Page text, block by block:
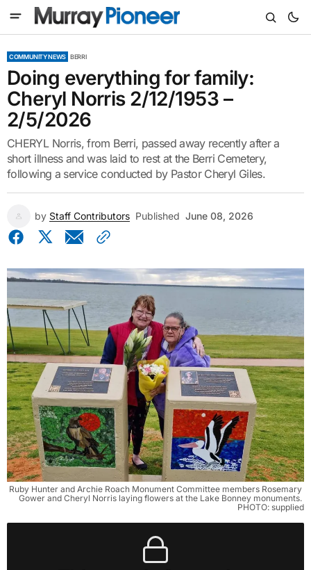
COMMUNITY NEWS BERRI
Doing everything for family:
Cheryl Norris 2/12/1953 –
2/5/2026
CHERYL Norris, from Berri, passed away recently after a
short illness and was laid to rest at the Berri Cemetery,
following a service conducted by Pastor Cheryl Giles.
by Staff Contributors Published June 08, 2026
Ruby Hunter and Archie Roach Monument Committee members Rosemary
Gower and Cheryl Norris laying flowers at the Lake Bonney monuments.
PHOTO: supplied